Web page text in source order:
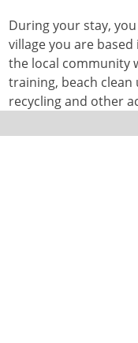
During your stay,
village you are
the local community
training, beach
recycling and other